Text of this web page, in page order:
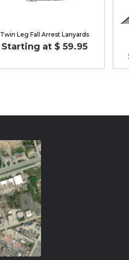
Twin Leg Fall Arrest Lanyards
Starting at $ 59.95